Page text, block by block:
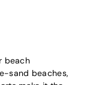
beach
sand beaches,